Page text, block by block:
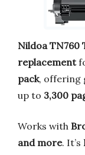
Nildoa TN760
replacement
pack, offering
up to 3,300
Works with
and more. It’s